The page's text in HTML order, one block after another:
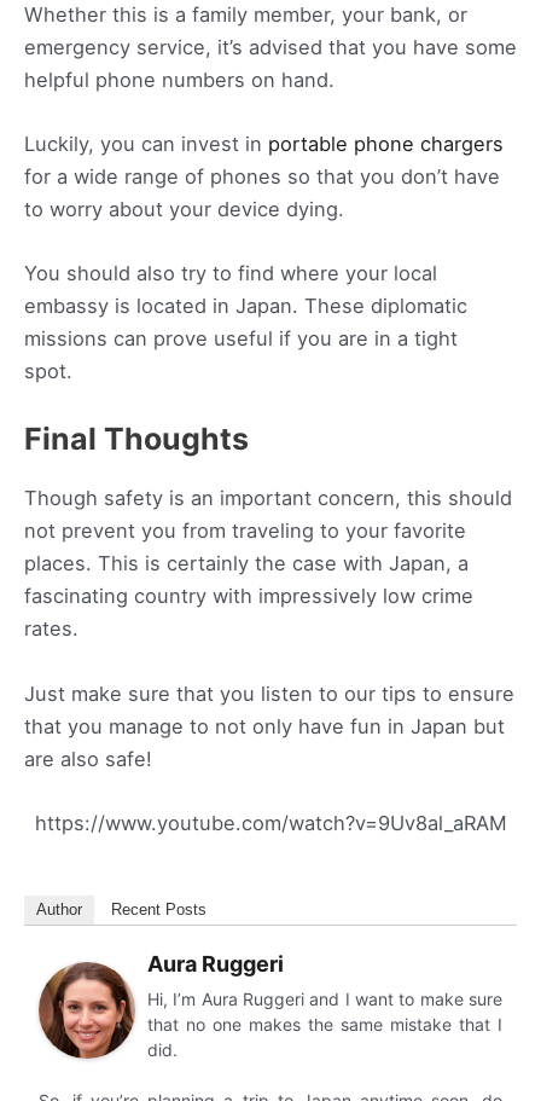
Whether this is a family member, your bank, or
emergency service, it’s advised that you have some
helpful phone numbers on hand.
Luckily, you can invest in portable phone chargers
for a wide range of phones so that you don’t have
to worry about your device dying.
You should also try to find where your local
embassy is located in Japan. These diplomatic
missions can prove useful if you are in a tight
spot.
Final Thoughts
Though safety is an important concern, this should
not prevent you from traveling to your favorite
places. This is certainly the case with Japan, a
fascinating country with impressively low crime
rates.
Just make sure that you listen to our tips to ensure
that you manage to not only have fun in Japan but
are also safe!
https://www.youtube.com/watch?v=9Uv8al_aRAM
Author Recent Posts
Aura Ruggeri
Hi, I’m Aura Ruggeri and I want to make sure
that no one makes the same mistake that I
did.